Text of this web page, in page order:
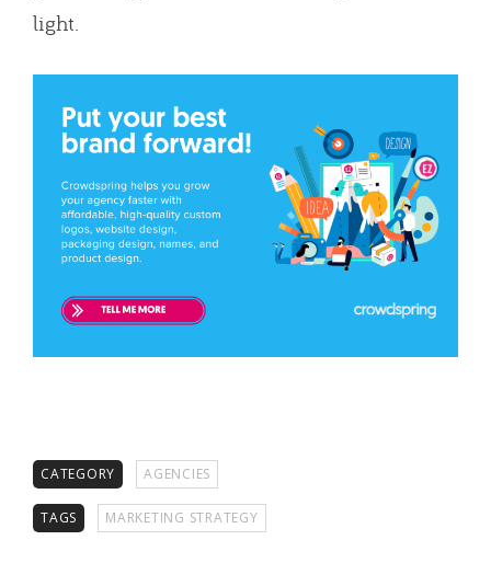
light.
CATEGORY AGENCIES
TAGS MARKETING STRATEGY